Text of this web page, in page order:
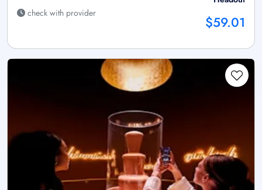
check with provider
$59.01